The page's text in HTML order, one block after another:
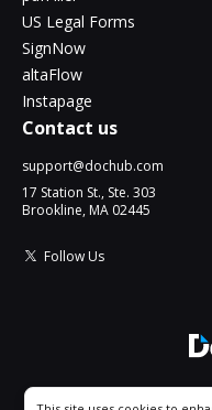
US Legal Forms
SignNow
altaFlow
Instapage
Contact us
support@dochub.com
17 Station St., Ste. 303
Brookline, MA 02445
Follow Us